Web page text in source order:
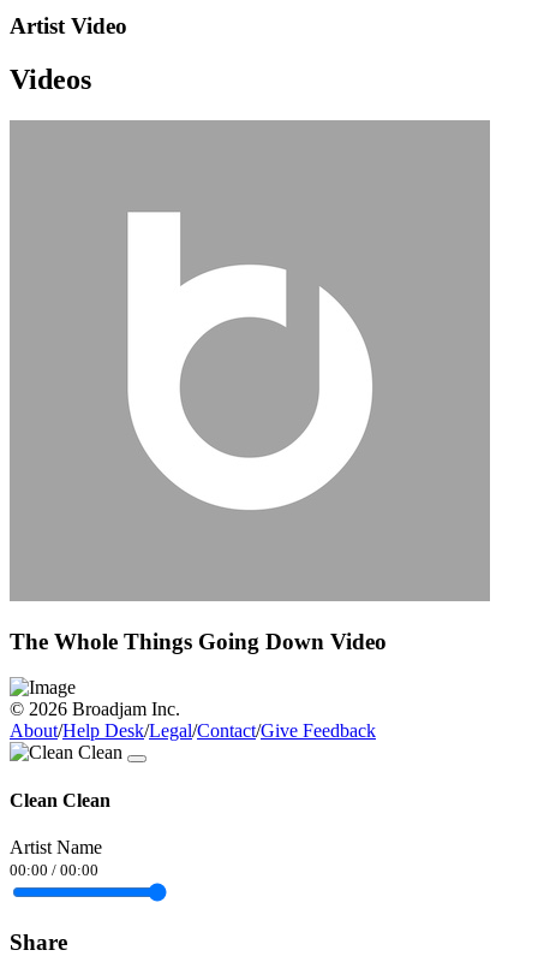
Artist Video
Videos
The Whole Things Going Down Video
© 2026 Broadjam Inc.
About/Help Desk/Legal/Contact/Give Feedback
Clean Clean
Artist Name
00:00 / 00:00
Share